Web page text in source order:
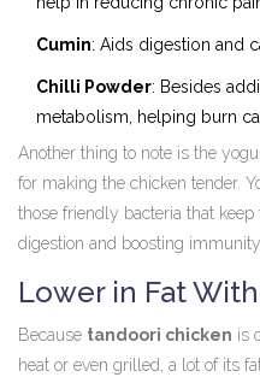
Cumin: Aids digestion and
Chilli Powder: Besides
metabolism, helping burn
Another thing to note is the
for making the chicken tender.
those friendly bacteria that
digestion and boosting immunity.
Lower in Fat
Because tandoori chicken is
heat or even grilled, a lot of its